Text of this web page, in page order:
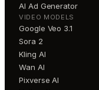
AI Ad Generator
VIDEO MODELS
Google Veo 3.1
Sora 2
Kling AI
Wan AI
Pixverse AI